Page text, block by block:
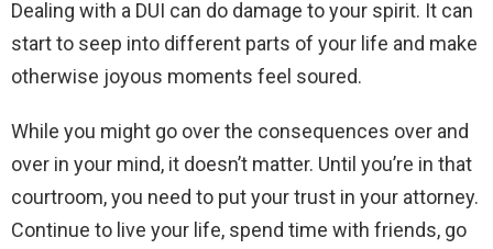
Dealing with a DUI can do damage to your spirit. It can
start to seep into different parts of your life and make
otherwise joyous moments feel soured.
While you might go over the consequences over and
over in your mind, it doesn’t matter. Until you’re in that
courtroom, you need to put your trust in your attorney.
Continue to live your life, spend time with friends, go